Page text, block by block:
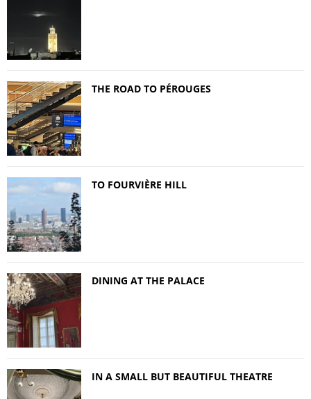
THE ROAD TO PÉROUGES
TO FOURVIÈRE HILL
DINING AT THE PALACE
IN A SMALL BUT BEAUTIFUL THEATRE